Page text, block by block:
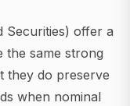
Securities) offer a
the same strong
they do preserve
when nominal